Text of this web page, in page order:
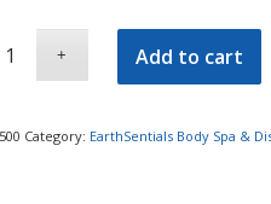
Add to cart
Category: EarthSentials Body Spa &